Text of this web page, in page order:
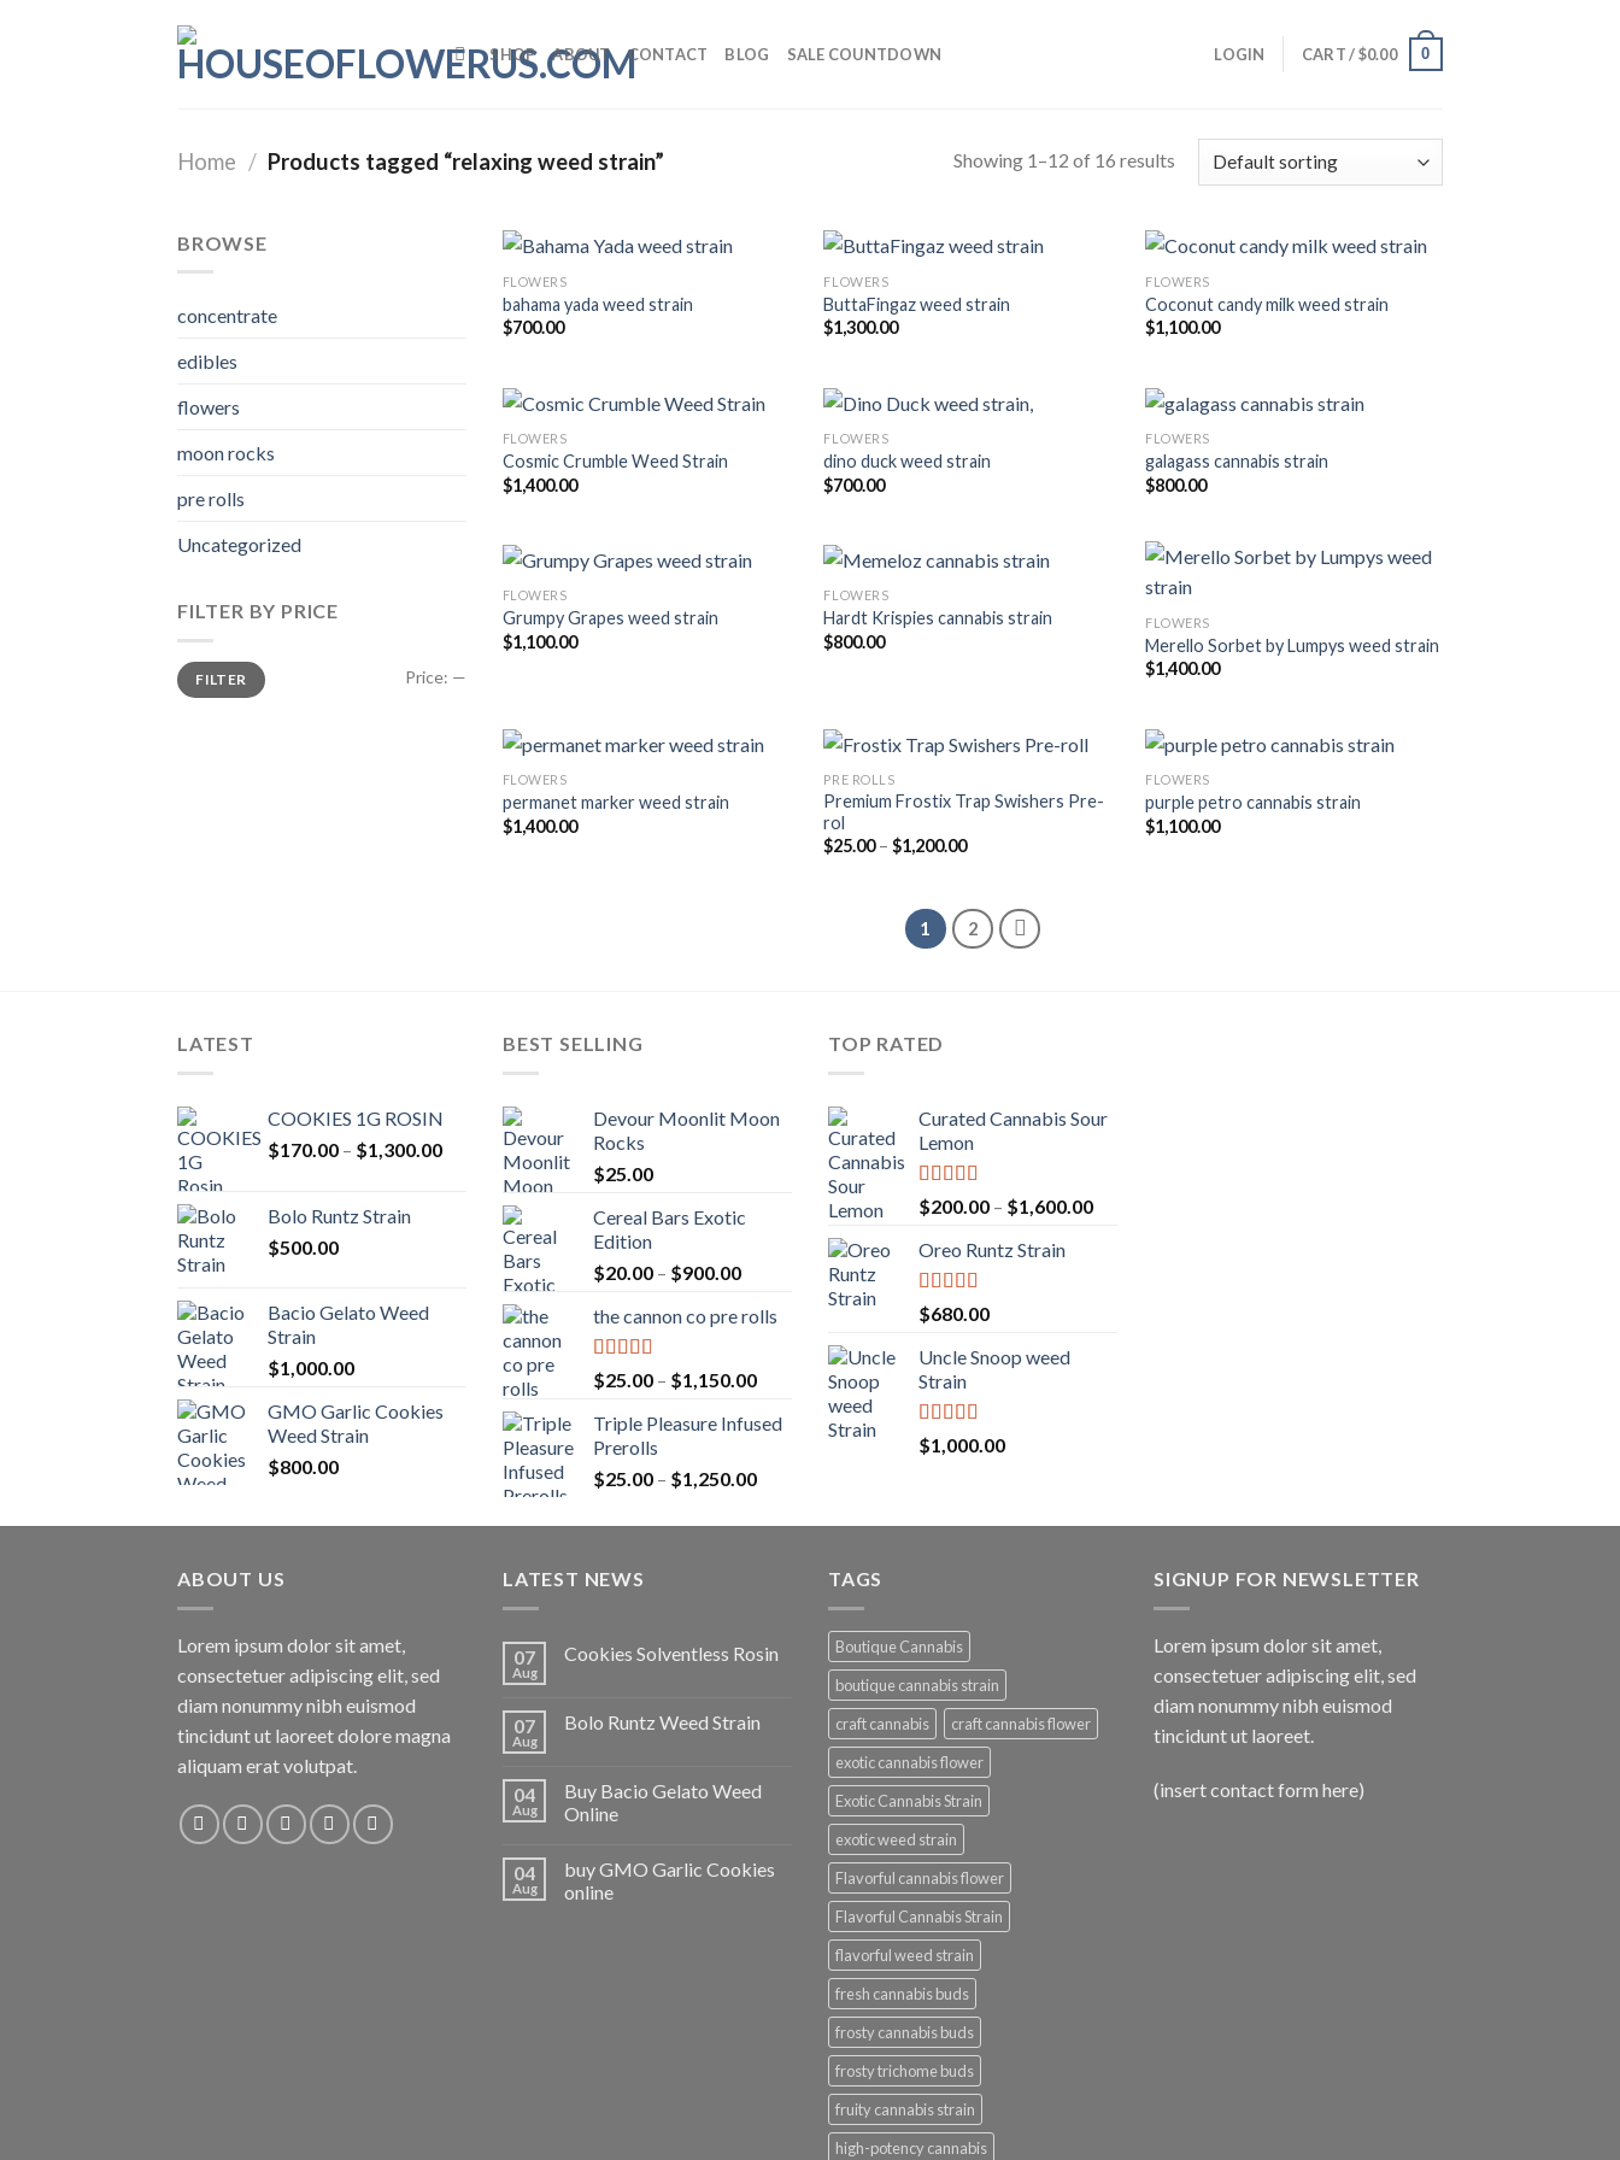
SHOP ABOUT CONTACT BLOG SALE COUNTDOWN LOGIN CART /$0.00 0
Home / Products tagged “relaxing weed strain” Showing 1–12 of 16 results
BROWSE
concentrate
edibles
flowers
moon rocks
pre rolls
Uncategorized
FILTER BY PRICE
Min
price
Max
priceFILTER Price: —
FLOWERS
bahama yada weed strain
$700.00
FLOWERS
ButtaFingaz weed strain
$1,300.00
FLOWERS
Coconut candy milk weed strain
$1,100.00
FLOWERS
Cosmic Crumble Weed Strain
$1,400.00
FLOWERS
dino duck weed strain
$700.00
FLOWERS
galagass cannabis strain
$800.00
FLOWERS
Grumpy Grapes weed strain
$1,100.00
FLOWERS
Hardt Krispies cannabis strain
$800.00 Add to wishlist
FLOWERS
Merello Sorbet by Lumpys weed strain
$1,400.00
FLOWERS
permanet marker weed strain
$1,400.00
PRE ROLLS
Premium Frostix Trap Swishers Pre-
rol
$25.00 – $1,200.00Price
$1,200.00
FLOWERS
purple petro cannabis strain
$1,100.00
1 2
LATEST
COOKIES 1G ROSIN
$170.00 – $1,300.00Price
$170.00
through
$1,300.00
Bolo Runtz Strain
$500.00
Bacio Gelato Weed
Strain
$1,000.00
GMO Garlic Cookies
Weed Strain
$800.00
BEST SELLING
Devour Moonlit Moon
Rocks
$25.00
Cereal Bars Exotic
Edition
$20.00 – $900.00Price
$20.00
$900.00
the cannon co pre rolls
Rated5.00
out of 5
$25.00 – $1,150.00Price
$25.00
$1,150.00
Triple Pleasure Infused
Prerolls
$25.00 – $1,250.00Price
$25.00
$1,250.00
TOP RATED
Curated Cannabis Sour
Lemon
Rated 5.00
out of 5
$200.00 – $1,600.00Price
Oreo Runtz Strain
Rated 5.00
out of 5
$680.00
Uncle Snoop weed
Strain
Rated5.00
out of 5
$1,000.00
ABOUT US
Lorem ipsum dolor sit amet,
consectetuer adipiscing elit, sed
diam nonummy nibh euismod
tincidunt ut laoreet dolore magna
aliquam erat volutpat.
LATEST NEWS
07
Aug
Cookies Solventless Rosin
07
Aug
Bolo Runtz Weed Strain
04
Aug
Buy Bacio Gelato Weed
Online
04
Aug
buy GMO Garlic Cookies
online
TAGS
Boutique Cannabis
boutique cannabis strain
craft cannabis
craft cannabis flower
exotic cannabis flower
Exotic Cannabis Strain
exotic weed strain
Flavorful cannabis flower
Flavorful Cannabis Strain
flavorful weed strain
fresh cannabis buds
frosty cannabis buds
frosty trichome buds
fruity cannabis strain
high-potency cannabis
SIGNUP FOR NEWSLETTER
Lorem ipsum dolor sit amet,
consectetuer adipiscing elit, sed
diam nonummy nibh euismod
tincidunt ut laoreet.
(insert contact form here)